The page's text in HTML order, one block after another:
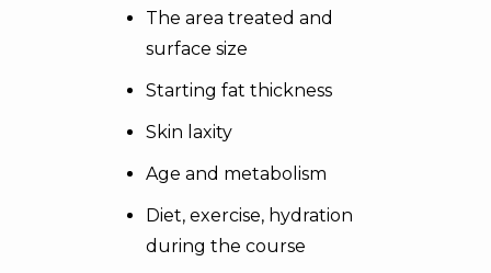
The area treated and
surface size
Starting fat thickness
Skin laxity
Age and metabolism
Diet, exercise, hydration
during the course